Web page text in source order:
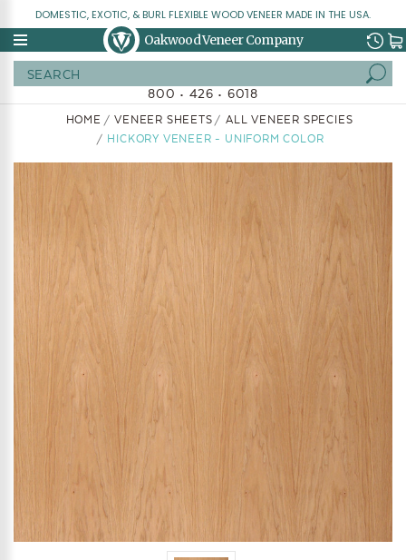
DOMESTIC, EXOTIC, & BURL FLEXIBLE WOOD VENEER MADE IN THE USA.
Oakwood Veneer Company
800 • 426 • 6018
HOME VENEER SHEETS
ALL VENEER SPECIES
HICKORY VENEER - UNIFORM COLOR